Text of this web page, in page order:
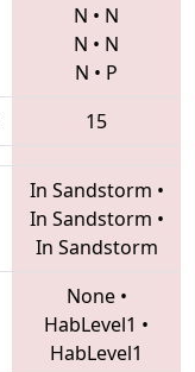
N • N
N • N
N • P
15
In Sandstorm •
In Sandstorm •
In Sandstorm
None•
HabLevel1 •
HabLevel1